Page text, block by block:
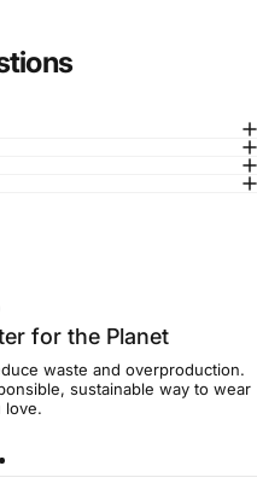
for the Planet
waste and overproduction.
sustainable way to wear
love.